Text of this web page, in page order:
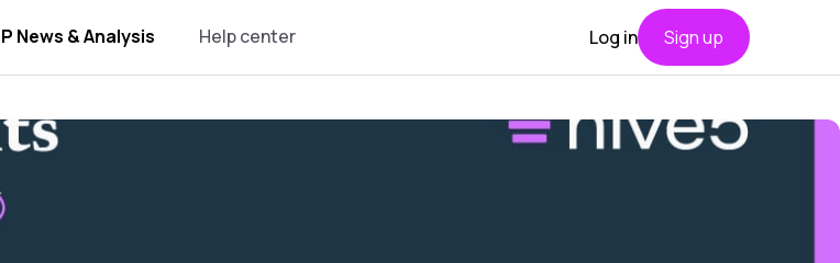
News & Analysis Help center Log in Sign up